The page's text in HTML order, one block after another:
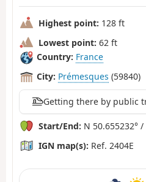
Highest point: 128 ft
Lowest point: 62 ft
Country: France
City: Prémesques (59840)
Getting there by public
Start/End: N 50.655232° /
IGN map(s): Ref. 2404E